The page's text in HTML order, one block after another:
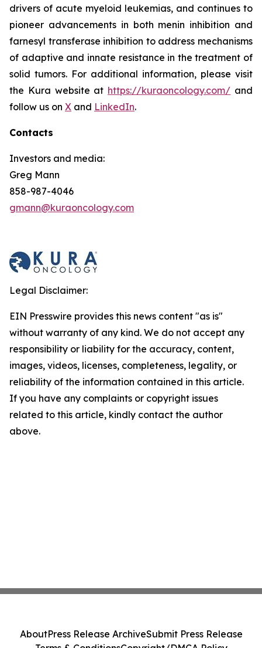
drivers of acute myeloid leukemias, and continues to
pioneer advancements in both menin inhibition and
farnesyl transferase inhibition to address mechanisms
of adaptive and innate resistance in the treatment of
solid tumors. For additional information, please visit
the Kura website at https://kuraoncology.com/ and
follow us on X and LinkedIn.
Contacts
Investors and media:
Greg Mann
858-987-4046
gmann@kuraoncology.com
Legal Disclaimer:
EIN Presswire provides this news content "as is"
without warranty of any kind. We do not accept any
responsibility or liability for the accuracy, content,
images, videos, licenses, completeness, legality, or
reliability of the information contained in this article.
If you have any complaints or copyright issues
related to this article, kindly contact the author
above.
AboutPress Release ArchiveSubmit Press Release